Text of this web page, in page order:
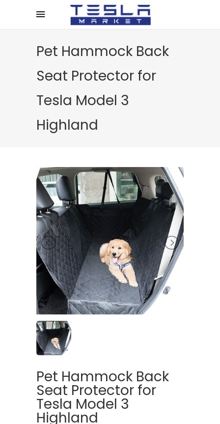
Pet Hammock Back
Seat Protector for
Tesla Model 3
Highland
Pet Hammock Back
Seat Protector for
Tesla Model 3
Highland